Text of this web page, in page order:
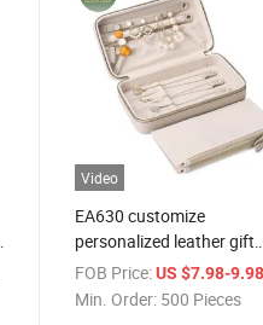
Video
EA630 customize
personalized leather gift
custom travel luxury
storage logo small for
FOB Price: US $7.98-
Min. Order: 500 Pieces